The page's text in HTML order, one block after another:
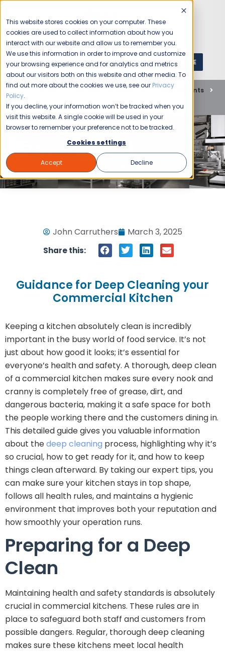
This website stores cookies on your computer. These
cookies are used to collect information about how you
interact with our website and allow us to remember you.
We use this information in order to improve and customize
your browsing experience and for analytics and metrics
about our visitors both on this website and other media. To
find out more about the cookies we use, see our Privacy
Policy.
If you decline, your information won’t be tracked when you
visit this website. A single cookie will be used in your
browser to remember your preference not to be tracked.
Cookies settings
Accept Decline
1 (800) JANIKING GET A QUOTE
Home Blog Commercial Cleaning
Restaurants
Guidance for Deep Cleaning your Commercial Kitchen
John Carruthers March 3, 2025
Share this:
Guidance for Deep Cleaning your
Commercial Kitchen
Keeping a kitchen absolutely clean is incredibly
important in the busy world of food service. It’s not
just about how good it looks; it’s essential for
everyone’s health and safety. A thorough, deep clean
of a commercial kitchen makes sure every nook and
cranny is completely free of grease, dirt, and
dangerous bacteria, making it a safe space for both
the people working there and the customers dining in.
This detailed guide gives you valuable information
about thedeep cleaning process, highlighting why it’s
so crucial, how to get ready for it, and how to keep
things clean afterward. By taking our expert tips, you
can make sure your kitchen stays in top shape,
follows all health rules, and maintains a hygienic
environment that improves both your reputation and
how smoothly your operation runs.
Preparing for a Deep
Clean
Maintaining health and safety standards is absolutely
crucial in commercial kitchens. These rules are in
place to safeguard both staff and customers from
possible dangers. Regular, thorough deep cleaning
makes sure these kitchens meet local health